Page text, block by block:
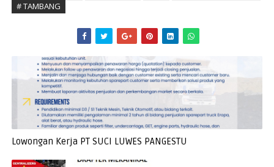
# TAMBANG
Lowongan Kerja PT SUCI LUWES PANGESTU